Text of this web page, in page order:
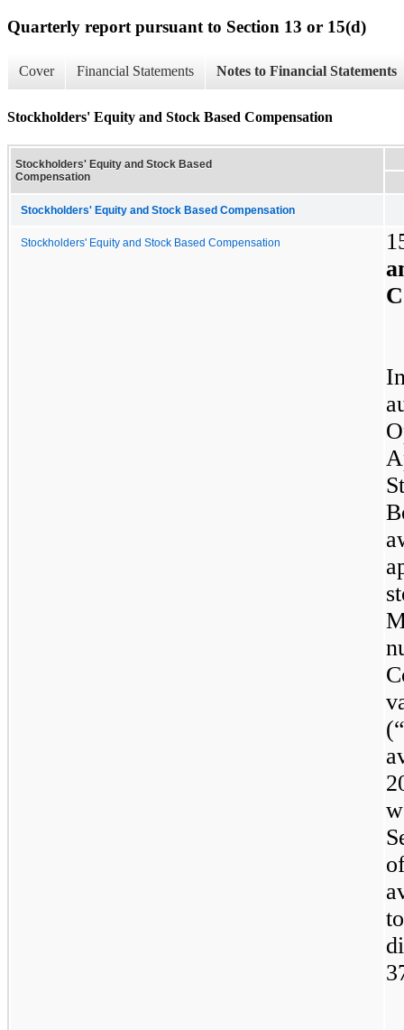
Quarterly report pursuant to Section 13 or 15(d)
Cover Financial Statements Notes to Financial Statements
Stockholders' Equity and Stock Based Compensation
Stockholders' Equity and Stock Based
Compensation
Stockholders' Equity and Stock Based Compensation
Stockholders' Equity and Stock Based Compensation